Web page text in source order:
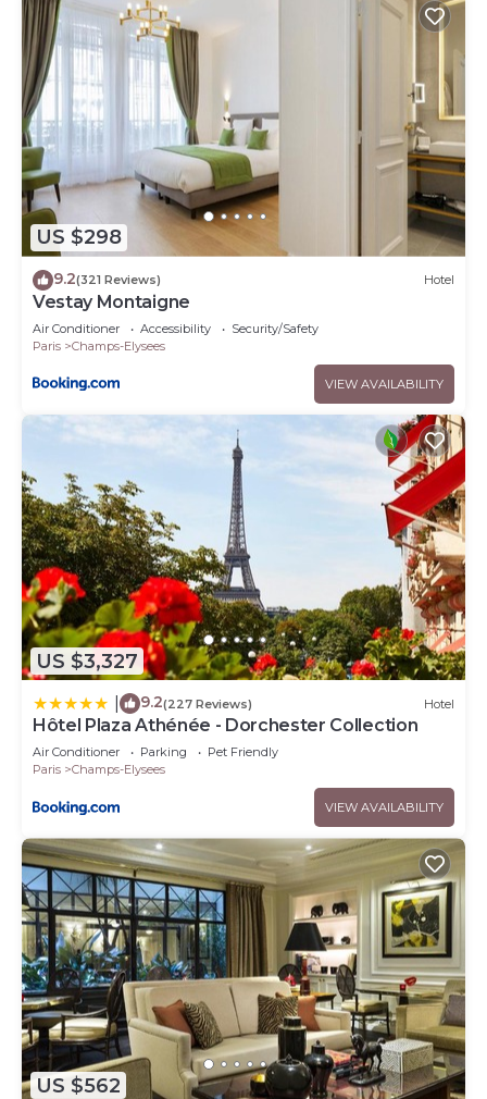
US $298
9.2(321 Reviews) Hotel
Vestay Montaigne
Air Conditioner Accessibility
Security/Safety
Paris
Champs-Elysees
VIEW AVAILABILITY
US $3,327
9.2(227 Reviews) Hotel
Hôtel Plaza Athénée - Dorchester Collection
Air Conditioner Parking
Pet Friendly
Paris
Champs-Elysees
VIEW AVAILABILITY
US $562